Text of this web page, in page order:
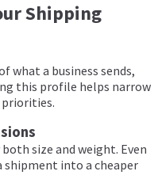
Shipping
what a business sends,
this profile helps narrow
priorities.
size and weight. Even
shipment into a cheaper